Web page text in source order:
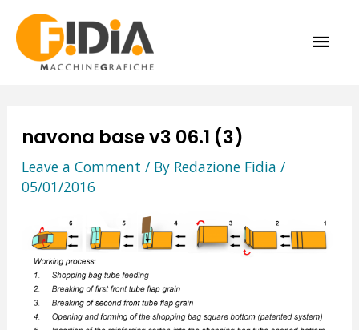
content
navona base v3 06.1 (3)
Leave a Comment / By Redazione Fidia /
05/01/2016